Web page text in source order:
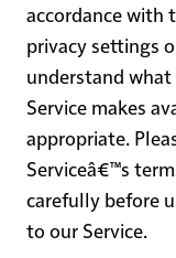
accordance with
privacy settings
understand
Service makes
appropriate.
Serviceâ€™s
carefully before
to our Service.